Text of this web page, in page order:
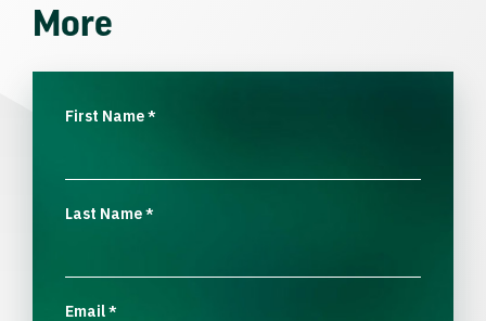
More
First Name*
Last Name*
Email*